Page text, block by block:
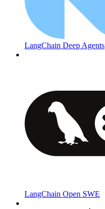
LangChain Deep Agents
LangChain Open SWE